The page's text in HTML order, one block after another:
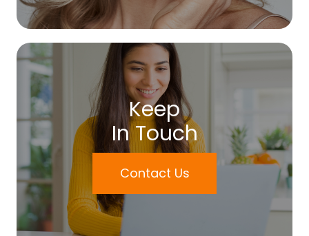
Keep
In Touch
Contact Us